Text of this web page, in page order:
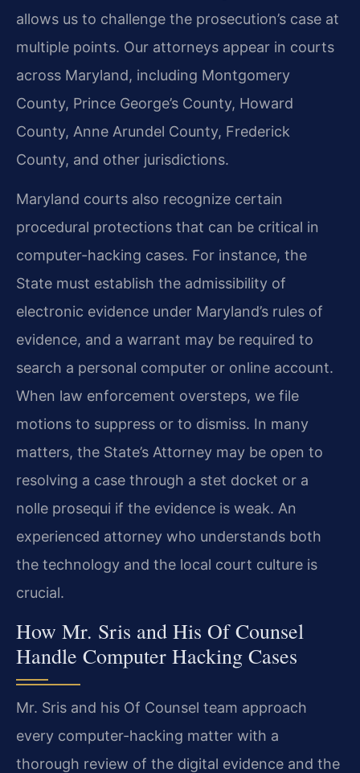
allows us to challenge the prosecution’s case at
multiple points. Our attorneys appear in courts
across Maryland, including Montgomery
County, Prince George’s County, Howard
County, Anne Arundel County, Frederick
County, and other jurisdictions.
Maryland courts also recognize certain
procedural protections that can be critical in
computer-hacking cases. For instance, the
State must establish the admissibility of
electronic evidence under Maryland’s rules of
evidence, and a warrant may be required to
search a personal computer or online account.
When law enforcement oversteps, we file
motions to suppress or to dismiss. In many
matters, the State’s Attorney may be open to
resolving a case through a stet docket or a
nolle prosequi if the evidence is weak. An
experienced attorney who understands both
the technology and the local court culture is
crucial.
How Mr. Sris and His Of Counsel
Handle Computer Hacking Cases
Mr. Sris and his Of Counsel team approach
every computer-hacking matter with a
thorough review of the digital evidence and the